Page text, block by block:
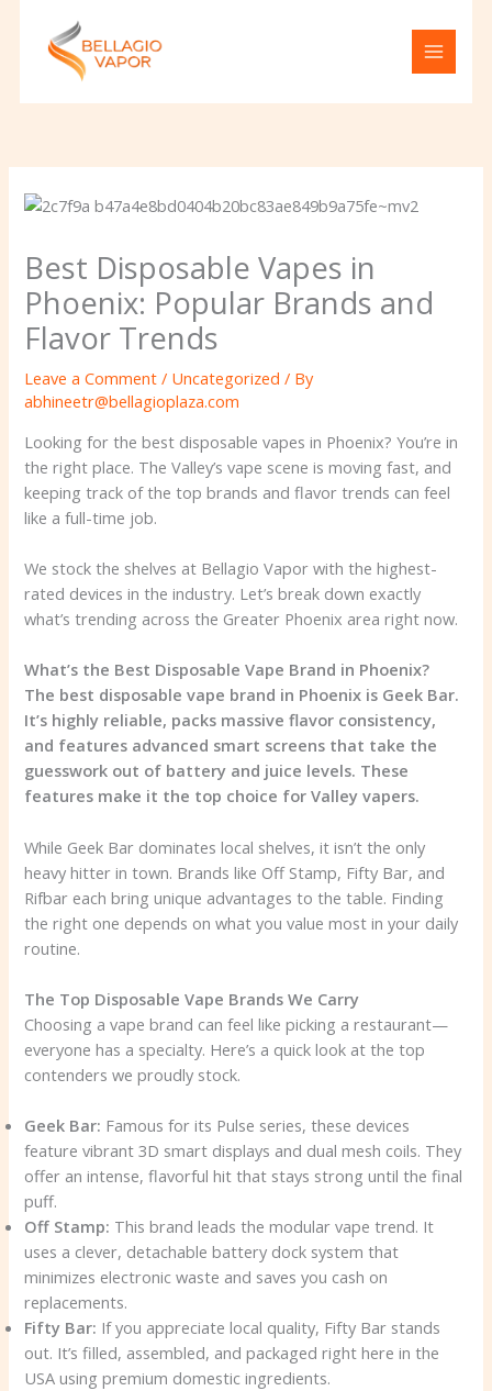
content
Best Disposable Vapes in
Phoenix: Popular Brands and
Flavor Trends
Leave a Comment / Uncategorized / By
abhineetr@bellagioplaza.com
Looking for the best disposable vapes in Phoenix? You’re in
the right place. The Valley’s vape scene is moving fast, and
keeping track of the top brands and flavor trends can feel
like a full-time job.
We stock the shelves at Bellagio Vapor with the highest-
rated devices in the industry. Let’s break down exactly
what’s trending across the Greater Phoenix area right now.
What’s the Best Disposable Vape Brand in Phoenix?
The best disposable vape brand in Phoenix is Geek Bar.
It’s highly reliable, packs massive flavor consistency,
and features advanced smart screens that take the
guesswork out of battery and juice levels. These
features make it the top choice for Valley vapers.
While Geek Bar dominates local shelves, it isn’t the only
heavy hitter in town. Brands like Off Stamp, Fifty Bar, and
Rifbar each bring unique advantages to the table. Finding
the right one depends on what you value most in your daily
routine.
The Top Disposable Vape Brands We Carry
Choosing a vape brand can feel like picking a restaurant—
everyone has a specialty. Here’s a quick look at the top
contenders we proudly stock.
Geek Bar: Famous for its Pulse series, these devices
feature vibrant 3D smart displays and dual mesh coils. They
offer an intense, flavorful hit that stays strong until the final
puff.
Off Stamp: This brand leads the modular vape trend. It
uses a clever, detachable battery dock system that
minimizes electronic waste and saves you cash on
replacements.
Fifty Bar: If you appreciate local quality, Fifty Bar stands
out. It’s filled, assembled, and packaged right here in the
USA using premium domestic ingredients.